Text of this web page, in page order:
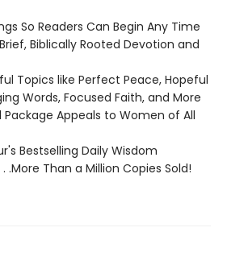
So Readers Can Begin Any Time
Biblically Rooted Devotion and
Topics like Perfect Peace, Hopeful
Words, Focused Faith, and More
Package Appeals to Women of All
Bestselling Daily Wisdom
.More Than a Million Copies Sold!